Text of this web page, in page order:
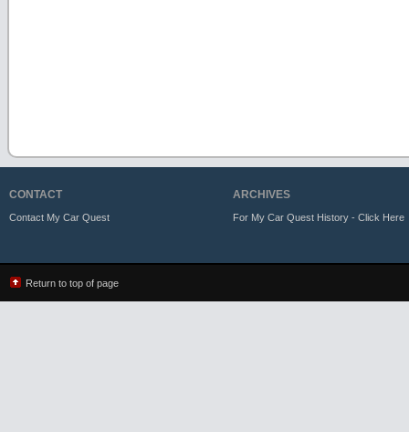
CONTACT
Contact My Car Quest
ARCHIVES
For My Car Quest History - Click Here
Return to top of page